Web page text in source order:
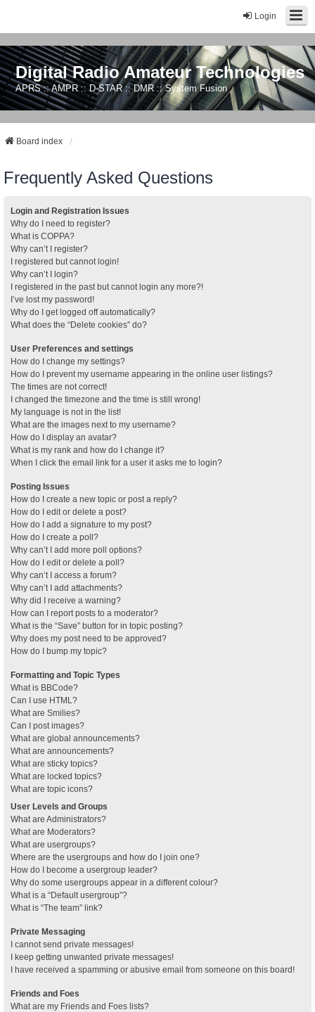
Login
Digital Radio Amateur Technologies
APRS :: AMPR :: D-STAR :: DMR :: System Fusion
Board index
Frequently Asked Questions
Login and Registration Issues
Why do I need to register?
What is COPPA?
Why can’t I register?
I registered but cannot login!
Why can’t I login?
I registered in the past but cannot login any more?!
I’ve lost my password!
Why do I get logged off automatically?
What does the “Delete cookies” do?
User Preferences and settings
How do I change my settings?
How do I prevent my username appearing in the online user listings?
The times are not correct!
I changed the timezone and the time is still wrong!
My language is not in the list!
What are the images next to my username?
How do I display an avatar?
What is my rank and how do I change it?
When I click the email link for a user it asks me to login?
Posting Issues
How do I create a new topic or post a reply?
How do I edit or delete a post?
How do I add a signature to my post?
How do I create a poll?
Why can’t I add more poll options?
How do I edit or delete a poll?
Why can’t I access a forum?
Why can’t I add attachments?
Why did I receive a warning?
How can I report posts to a moderator?
What is the “Save” button for in topic posting?
Why does my post need to be approved?
How do I bump my topic?
Formatting and Topic Types
What is BBCode?
Can I use HTML?
What are Smilies?
Can I post images?
What are global announcements?
What are announcements?
What are sticky topics?
What are locked topics?
What are topic icons?
User Levels and Groups
What are Administrators?
What are Moderators?
What are usergroups?
Where are the usergroups and how do I join one?
How do I become a usergroup leader?
Why do some usergroups appear in a different colour?
What is a “Default usergroup”?
What is “The team” link?
Private Messaging
I cannot send private messages!
I keep getting unwanted private messages!
I have received a spamming or abusive email from someone on this board!
Friends and Foes
What are my Friends and Foes lists?